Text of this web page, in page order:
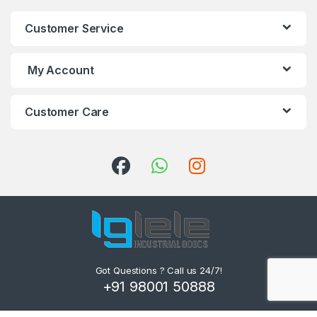
Customer Service
My Account
Customer Care
Got Questions ? Call us 24/7!
+91 98001 50888